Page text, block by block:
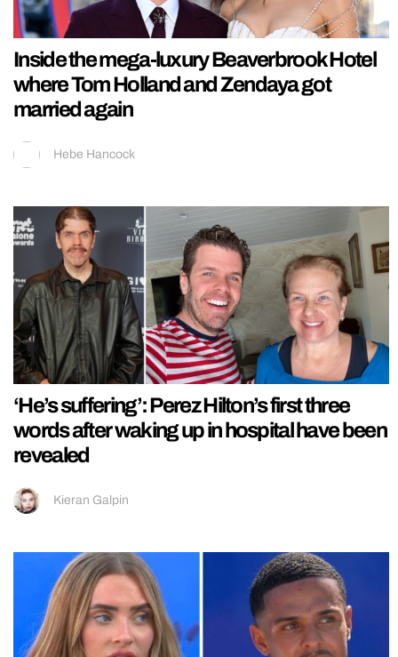
Inside the mega-luxury Beaverbrook Hotel
where Tom Holland and Zendaya got
married again
Hebe Hancock
‘He’s suffering’: Perez Hilton’s first three
words after waking up in hospital have been
revealed
Kieran Galpin